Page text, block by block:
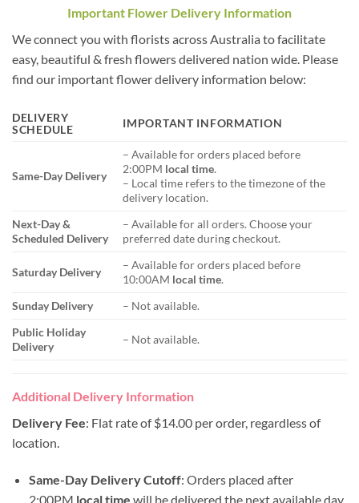
Important Flower Delivery Information
We connect you with florists across Australia to facilitate
easy, beautiful & fresh flowers delivered nation wide. Please
find our important flower delivery information below:
DELIVERY
SCHEDULE
IMPORTANT INFORMATION
Same-Day Delivery
– Available for orders placed before
2:00PM local time.
– Local time refers to the timezone of the
delivery location.
Next-Day &
Scheduled Delivery
– Available for all orders. Choose your
preferred date during checkout.
Saturday Delivery
– Available for orders placed before
10:00AM local time.
Sunday Delivery
– Not available.
Public Holiday
Delivery
– Not available.
Additional Delivery Information
Delivery Fee: Flat rate of $14.00 per order, regardless of
location.
Same-Day Delivery Cutoff: Orders placed after
2:00PM local time will be delivered the next available day.